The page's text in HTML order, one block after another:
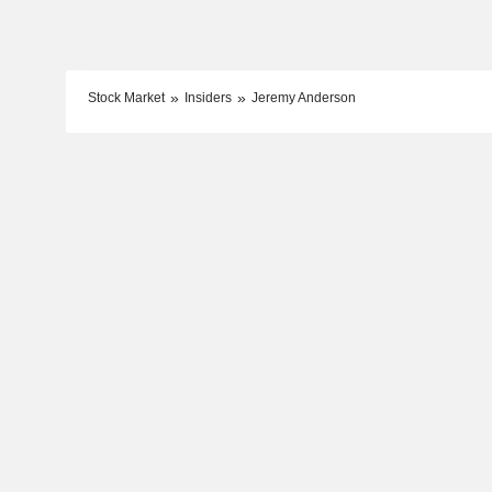
Stock Market Insiders Jeremy Anderson